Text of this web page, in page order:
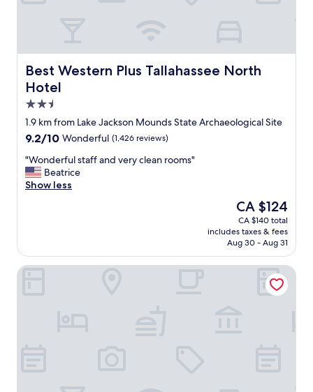
Best Western Plus Tallahassee North
Hotel
Best Western Plus Tallahassee North Hotel
2.5
star
property
1.9 km from Lake Jackson Mounds State Archaeological Site
9.2
of
10,
Wonderful,
9.2/10 Wonderful (1,426 reviews)
"
W
o
u
"Wonderful staff and very clean rooms"
Beatrice
Show less
The
price
is
CA $124
CA $124
CA $140 total
includes taxes & fees
Aug 30 - Aug 31
Clarion Pointe Tallahassee-State Capitol